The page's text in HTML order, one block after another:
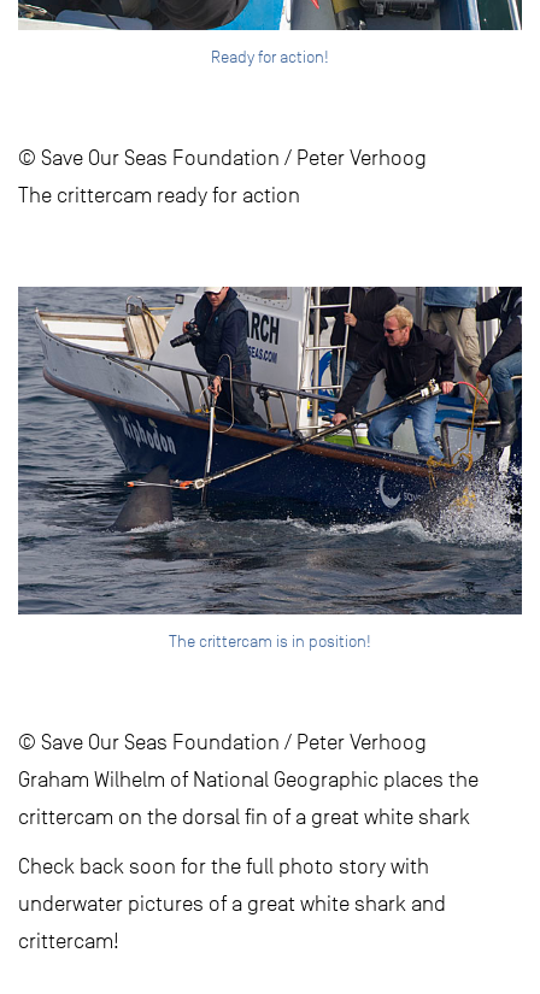
Ready for action!
© Save Our Seas Foundation / Peter Verhoog
The crittercam ready for action
The crittercam is in position!
© Save Our Seas Foundation / Peter Verhoog
Graham Wilhelm of National Geographic places the
crittercam on the dorsal fin of a great white shark
Check back soon for the full photo story with
underwater pictures of a great white shark and
crittercam!